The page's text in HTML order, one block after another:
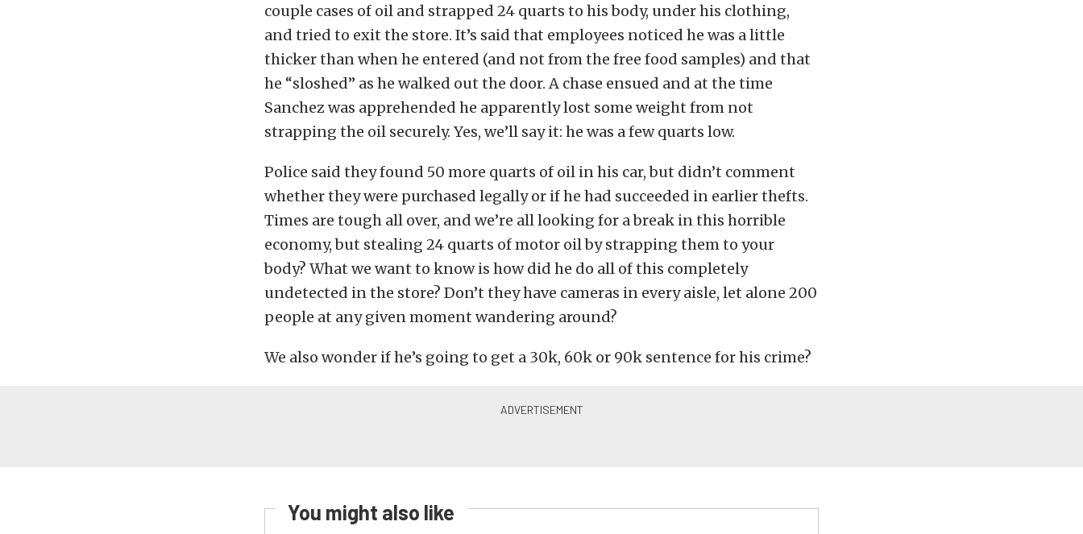
couple cases of oil and strapped 24 quarts to his body, under his clothing,
and tried to exit the store. It’s said that employees noticed he was a little
thicker than when he entered (and not from the free food samples) and that
he “sloshed” as he walked out the door. A chase ensued and at the time
Sanchez was apprehended he apparently lost some weight from not
strapping the oil securely. Yes, we’ll say it: he was a few quarts low.
Police said they found 50 more quarts of oil in his car, but didn’t comment
whether they were purchased legally or if he had succeeded in earlier thefts.
Times are tough all over, and we’re all looking for a break in this horrible
economy, but stealing 24 quarts of motor oil by strapping them to your
body? What we want to know is how did he do all of this completely
undetected in the store? Don’t they have cameras in every aisle, let alone 200
people at any given moment wandering around?
We also wonder if he’s going to get a 30k, 60k or 90k sentence for his crime?
You might also like